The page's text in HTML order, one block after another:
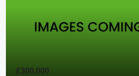
£300,000